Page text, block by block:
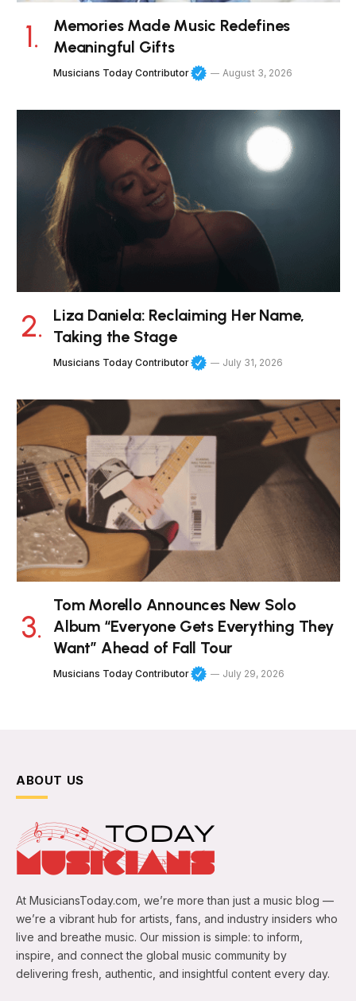
Memories Made Music Redefines
Meaningful Gifts
Musicians Today Contributor August 3, 2026
Liza Daniela: Reclaiming Her Name,
Taking the Stage
Musicians Today Contributor July 31, 2026
Tom Morello Announces New Solo
Album “Everyone Gets Everything They
Want” Ahead of Fall Tour
Musicians Today Contributor July 29, 2026
ABOUT US
At MusiciansToday.com, we’re more than just a music blog —
we’re a vibrant hub for artists, fans, and industry insiders who
live and breathe music. Our mission is simple: to inform,
inspire, and connect the global music community by
delivering fresh, authentic, and insightful content every day.